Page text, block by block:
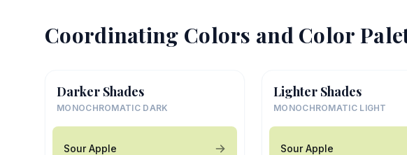
Coordinating Colors and Color
Darker Shades
MONOCHROMATIC DARK
Sour Apple
Lighter Shades
MONOCHROMATIC LIGHT
Sour Apple